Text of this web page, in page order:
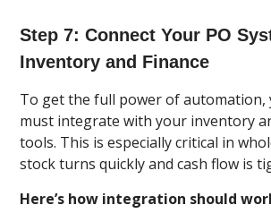
Step 7: Connect Your PO
Inventory and Finance
To get the full power of automation,
must integrate with your inventory
tools. This is especially critical in
stock turns quickly and cash flow is
Here’s how integration should